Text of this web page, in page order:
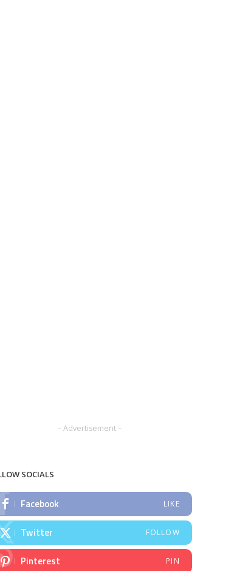
– Advertisement –
SOCIALS
Facebook LIKE
Twitter FOLLOW
Pinterest PIN